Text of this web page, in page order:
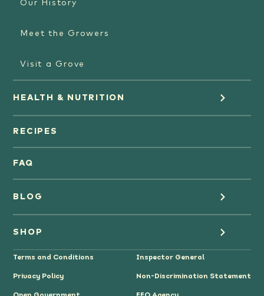
Our History
Meet the Growers
Visit a Grove
HEALTH & NUTRITION
Orange Juice
Oranges
Grapefruit Juice
Tangerines & Mandarines
RECIPES
FAQ
BLOG
Health
Cooking
Lifestyle
SHOP
Terms and Conditions
Privacy Policy
Inspector General
Non-Discrimination Statement